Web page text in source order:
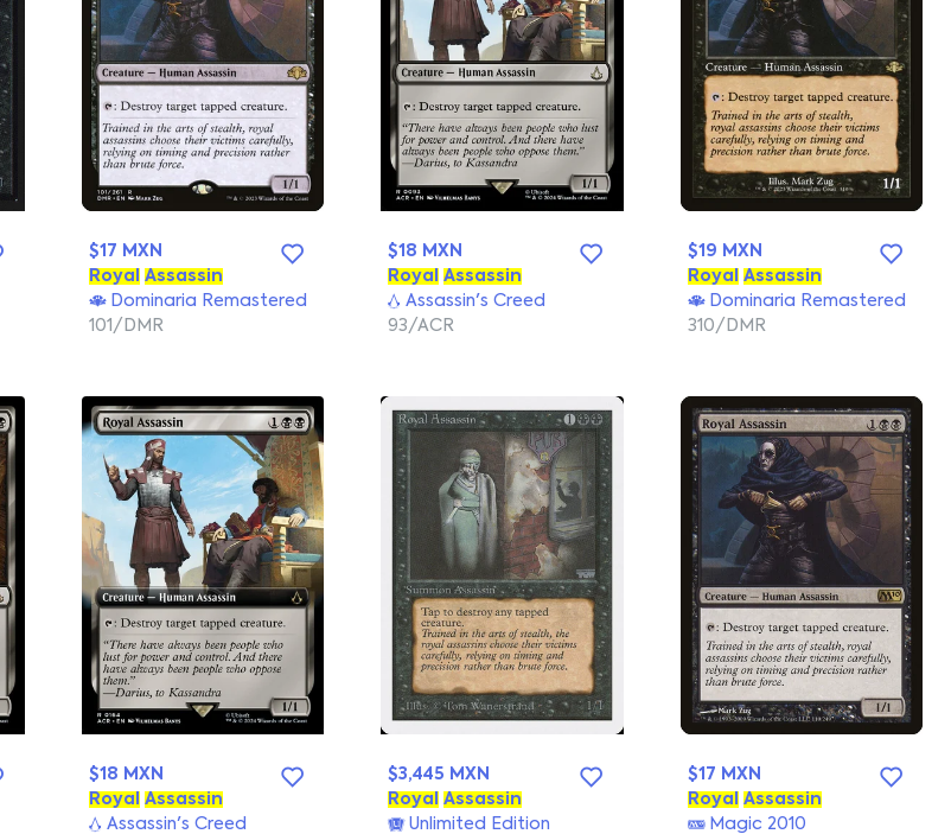
$17 MXN
Royal
Assassin
Dominaria Remastered
101/DMR
$18 MXN
Royal
Assassin
Assassin's Creed
93/ACR
$19 MXN
Royal
Assassin
Dominaria Remastered
310/DMR
$18 MXN
Royal
Assassin
Assassin's Creed
$3,445 MXN
Royal
Assassin
Unlimited Edition
$17 MXN
Royal
Assassin
Magic 2010